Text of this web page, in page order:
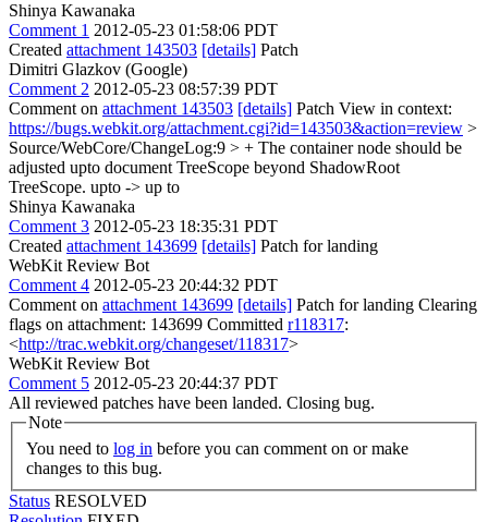
Shinya Kawanaka
Comment 1 2012-05-23 01:58:06 PDT
Created attachment 143503 [details] Patch
Dimitri Glazkov (Google)
Comment 2 2012-05-23 08:57:39 PDT
Comment on attachment 143503 [details] Patch View in context:
https://bugs.webkit.org/attachment.cgi?id=143503&action=review >
Source/WebCore/ChangeLog:9 > + The container node should be
adjusted upto document TreeScope beyond ShadowRoot
TreeScope. upto -> up to
Shinya Kawanaka
Comment 3 2012-05-23 18:35:31 PDT
Created attachment 143699 [details] Patch for landing
WebKit Review Bot
Comment 4 2012-05-23 20:44:32 PDT
Comment on attachment 143699 [details] Patch for landing Clearing
flags on attachment: 143699 Committed r118317:
<http://trac.webkit.org/changeset/118317>
WebKit Review Bot
Comment 5 2012-05-23 20:44:37 PDT
All reviewed patches have been landed. Closing bug.
Note
You need to log in
changes to this bug.
Status RESOLVED